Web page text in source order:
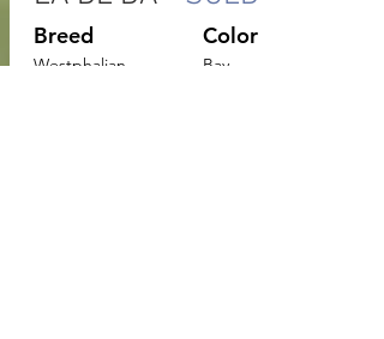
Breed Color
Bay
Westphalian